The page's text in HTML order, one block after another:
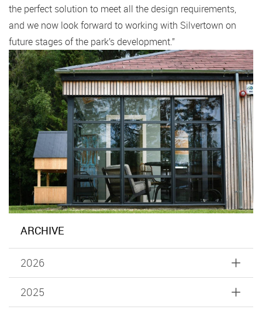
the perfect solution to meet all the design requirements,
and we now look forward to working with Silvertown on
future stages of the park’s development.”
ARCHIVE
2026
2025